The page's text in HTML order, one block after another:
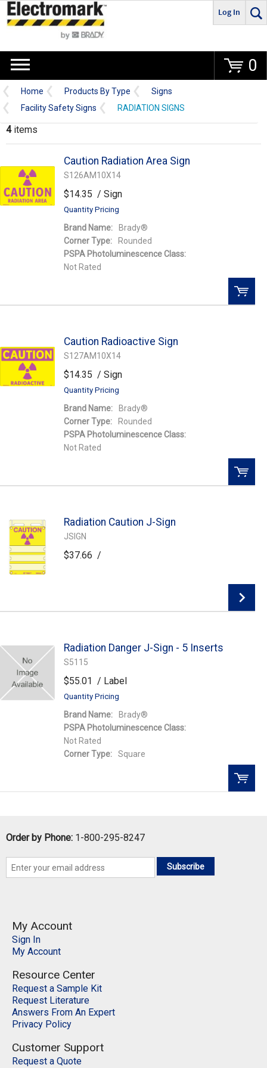
Go
Log In
0
Home Products By Type
Signs
Facility Safety Signs
RADIATION SIGNS
4 items
Caution Radiation Area Sign
S126AM10X14
$14.35 / Sign
Quantity Pricing
Brand Name:
Brady®
Corner Type:
Rounded
PSPA Photoluminescence Class:
Not Rated
Add to Wishlist
Caution Radioactive Sign
S127AM10X14
$14.35 / Sign
Quantity Pricing
Brand Name:
Brady®
Corner Type:
Rounded
PSPA Photoluminescence Class:
Not Rated
Radiation Caution J-Sign
JSIGN
$37.66 /
Radiation Danger J-Sign - 5 Inserts
S5115
$55.01 / Label
Quantity Pricing
Brand Name:
Brady®
PSPA Photoluminescence Class:
Not Rated
Corner Type:
Square
Add to Wishlist
Order by Phone: 1-800-295-8247
Subscribe
My Account
Sign In
My Account
Resource Center
Request a Sample Kit
Request Literature
Answers From An Expert
Privacy Policy
Customer Support
Request a Quote